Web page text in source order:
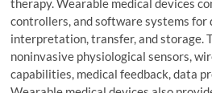
controllers, and software systems for
interpretation, transfer, and storage.
noninvasive physiological sensors,
capabilities, medical feedback, data